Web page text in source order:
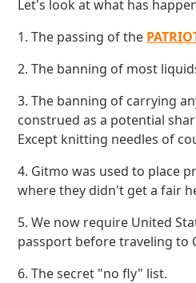
Let's look at what has
1. The passing of the
2. The banning of most
3. The banning of carrying
construed as a potential
Except knitting needles of
4. Gitmo was used to place
where they didn't get a fair
5. We now require United
passport before traveling to
6. The secret "no fly" list.